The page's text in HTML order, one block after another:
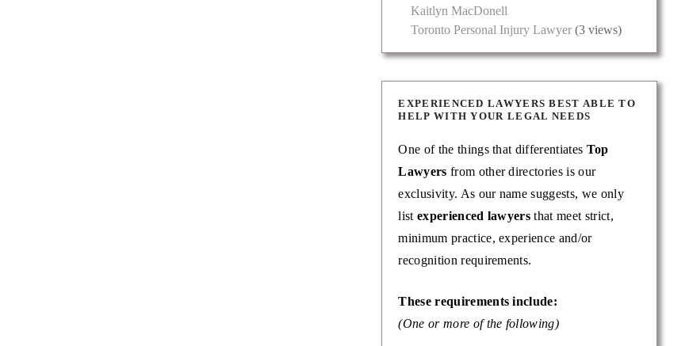
Kaitlyn MacDonell
Toronto Personal Injury Lawyer (3 views)
EXPERIENCED LAWYERS BEST ABLE TO
HELP WITH YOUR LEGAL NEEDS
One of the things that differentiates Top
Lawyers from other directories is our
exclusivity. As our name suggests, we only
listexperienced lawyers that meet strict,
minimum practice, experience and/or
recognition requirements.
These requirements include:
(One or more of the following)